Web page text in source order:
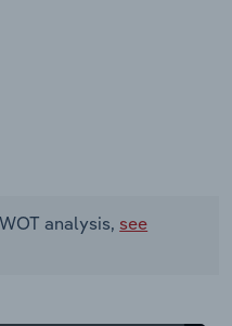
analysis, see